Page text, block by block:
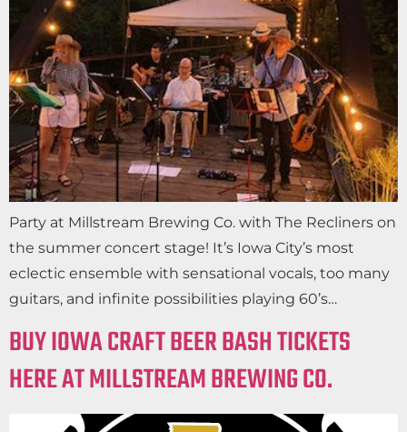
Party at Millstream Brewing Co. with The Recliners on
the summer concert stage! It’s Iowa City’s most
eclectic ensemble with sensational vocals, too many
guitars, and infinite possibilities playing 60’s…
BUY IOWA CRAFT BEER BASH TICKETS
HERE AT MILLSTREAM BREWING CO.